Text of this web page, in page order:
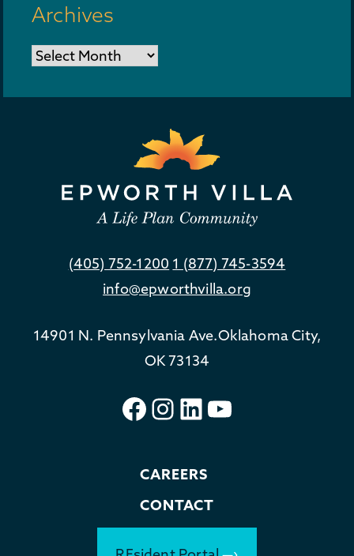
Archives
Archives
(405) 752-1200 1 (877) 745-3594
info@epworthvilla.org
14901 N. Pennsylvania Ave.Oklahoma City,
OK 73134
Facebook
Instagram
LinkedIn
YouTube
CAREERS
CONTACT